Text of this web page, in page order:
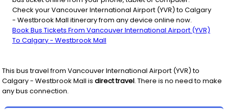
Check your Vancouver International Airport (YVR) to Calgary
- Westbrook Mall itinerary from any device online now.
Book Bus Tickets From Vancouver International Airport (YVR)
To Calgary - Westbrook Mall
This bus travel from Vancouver International Airport (YVR)to
Calgary - Westbrook Mall is direct travel. There is no need to make
any bus connection.